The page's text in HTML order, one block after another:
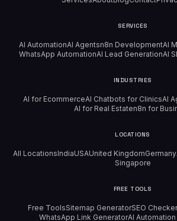
SERVICES
AI AutomationAI Agentsn8n DevelopmentAI
WhatsApp AutomationAI Lead GenerationAI
INDUSTRIES
AI for EcommerceAI Chatbots for ClinicsAI
AI for Real Estaten8n for
LOCATIONS
All LocationsIndiaUSAUnited KingdomGermany
Singapore
FREE TOOLS
Free ToolsSitemap GeneratorSEO Checker
WhatsApp Link GeneratorAI